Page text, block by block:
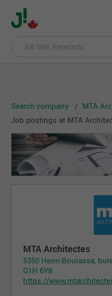
Search company
MTA
Job postings at MTA
MTA Architectes
5350 Henri-Bourassa,
G1H 6Y8
https://